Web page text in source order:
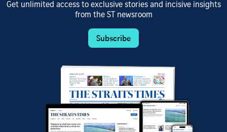
Get unlimited access to exclusive stories and incisive insights
from the ST newsroom
Subscribe